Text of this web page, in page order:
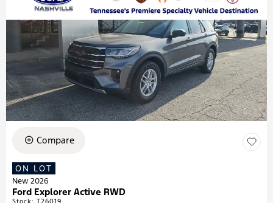
Compare
ON LOT
New 2026
Ford Explorer Active RWD
Stock: T26019